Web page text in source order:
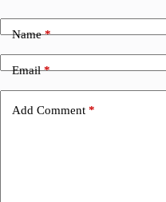
Name*
Email*
Add Comment *